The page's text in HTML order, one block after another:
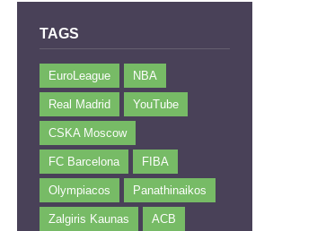
TAGS
EuroLeague NBA
Real Madrid YouTube
CSKA Moscow
FC Barcelona FIBA
Olympiacos Panathinaikos
Zalgiris Kaunas ACB